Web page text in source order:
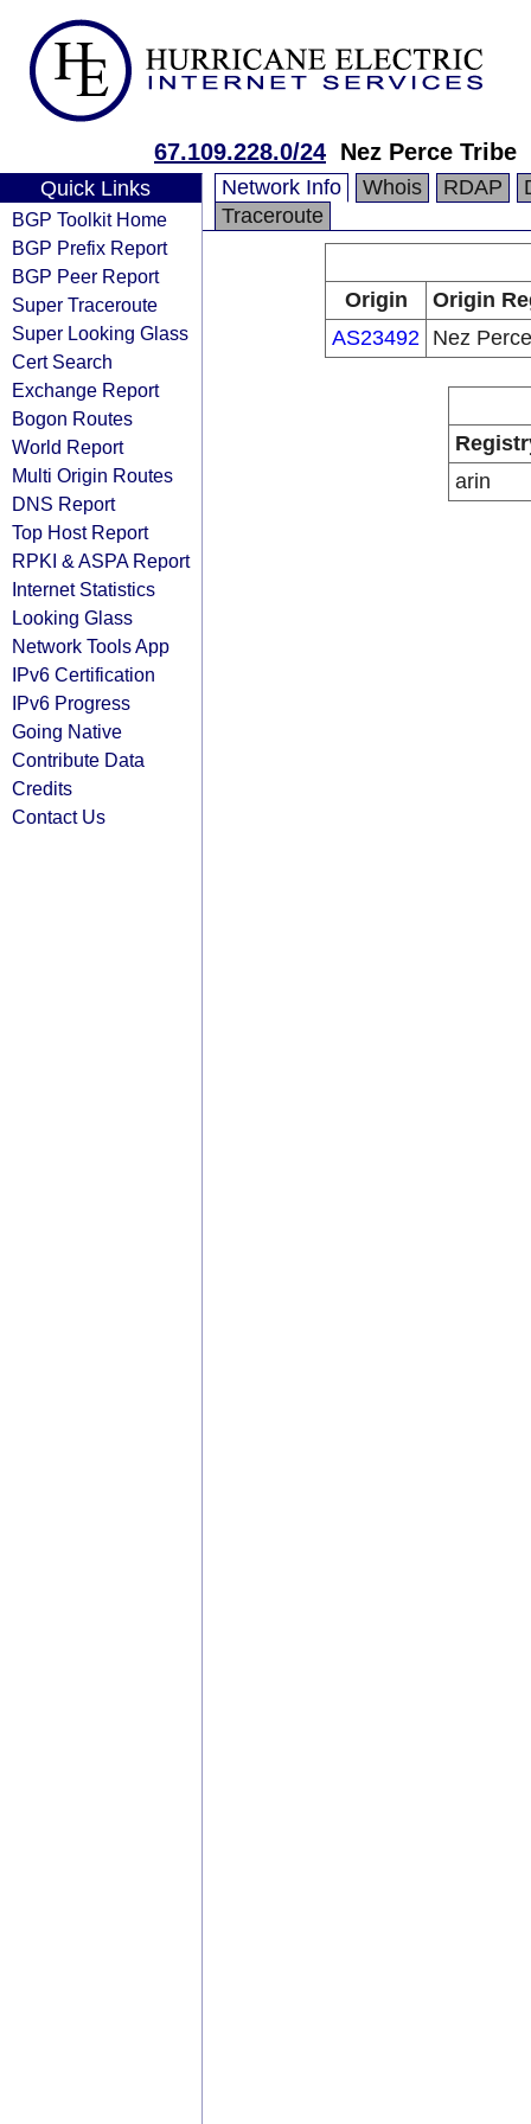
67.109.228.0/24 Nez Perce Tribe
Quick Links
BGP Toolkit Home
BGP Prefix Report
BGP Peer Report
Super Traceroute
Super Looking Glass
Cert Search
Exchange Report
Bogon Routes
World Report
Multi Origin Routes
DNS Report
Top Host Report
RPKI & ASPA Report
Internet Statistics
Looking Glass
Network Tools App
IPv6 Certification
IPv6 Progress
Going Native
Contribute Data
Credits
Contact Us
Network Info Whois RDAP
Traceroute
Origin
Origin
AS23492 Nez
arin